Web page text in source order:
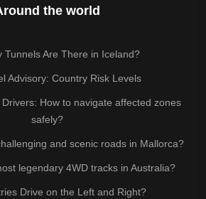
the world
Tunnels Are There in Iceland?
Advisory: Country Risk Levels
How to navigate affected zones
safely?
and scenic roads in Mallorca?
legendary 4WD tracks in Australia?
Drive on the Left and Right?